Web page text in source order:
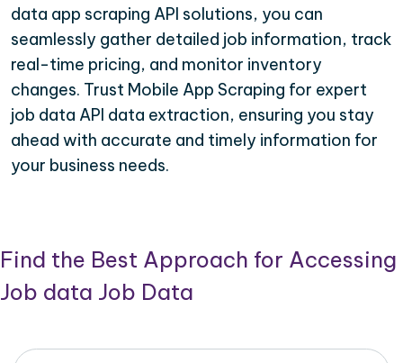
data app scraping API solutions, you can
seamlessly gather detailed job information, track
real-time pricing, and monitor inventory
changes. Trust Mobile App Scraping for expert
job data API data extraction, ensuring you stay
ahead with accurate and timely information for
your business needs.
Find the Best Approach for Accessing
Job data Job Data